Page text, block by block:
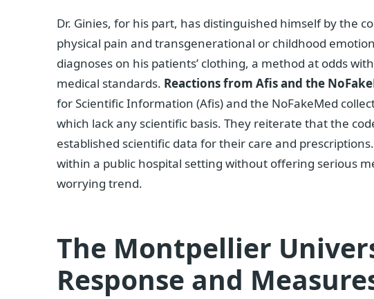
Dr. Ginies, for his part, has distinguished himself by the
physical pain and transgenerational or childhood
diagnoses on his patients’ clothing, a method at odds
medical standards. Reactions from Afis and the
for Scientific Information (Afis) and the NoFakeMed
which lack any scientific basis. They reiterate that the
established scientific data for their care and
within a public hospital setting without offering serious
worrying trend.
The Montpellier
Response and